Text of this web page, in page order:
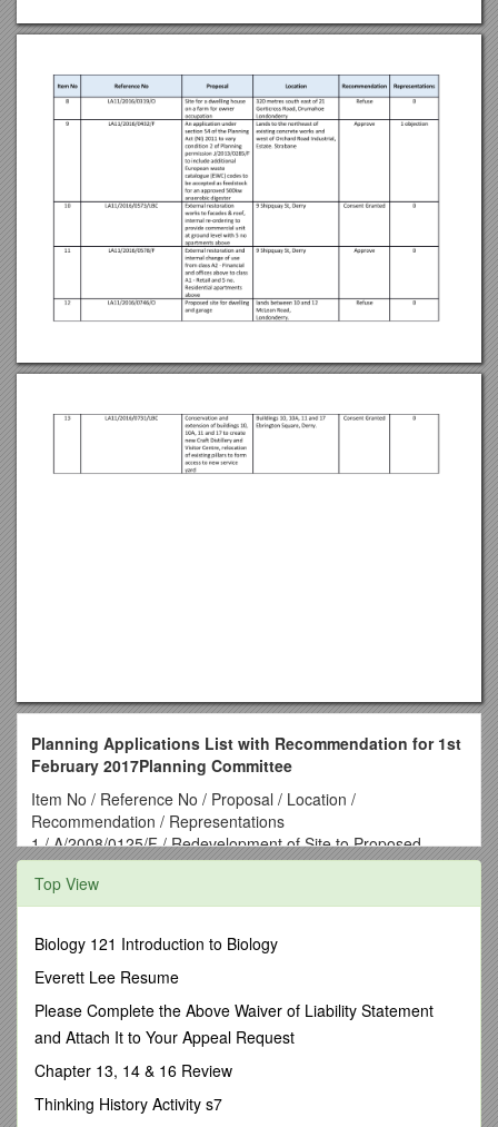
Planning Applications List with Recommendation for 1st
February 2017Planning Committee
Item No / Reference No / Proposal / Location /
Recommendation / Representations
1 / A/2008/0125/F / Redevelopment of Site to Proposed
Housing Development comprising 8no Semi Detached Two
Storey Dwellings, 3no Detached Two Storey Dwellings,
Roadway for Private Streets Determination and New Footpath
Provision / Nos. 11 and 15 Ballygudden Road, Eglinton /
Refuse / 9 objections (from 3 addresses)
2 / A/2010/0489/F / Amended layout from approval
A/2004/0462/F with reduction from 166 units to 155 units
comprised of 12no. detached, 86no. semi-detached and 57
townhouses / Lands immediately to the east of Primity
Crescent, Primity Park and Silverbrook Park, Newbuildings /
3 / J/2012/0069/F / Service road development linking 13
Top View
Biology 121 Introduction to Biology
Everett Lee Resume
Please Complete the Above Waiver of Liability Statement
and Attach It to Your Appeal Request
Chapter 13, 14 & 16 Review
Thinking History Activity s7